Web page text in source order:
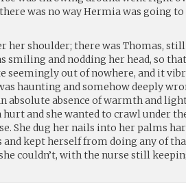
was no way Hermia was going
her shoulder; there was Thomas,
smiling and nodding her head, so
seemingly out of nowhere, and it
haunting and somehow deeply
absolute absence of warmth and
hurt and she wanted to crawl under
She dug her nails into her palms
kept herself from doing any of
couldn’t, with the nurse still